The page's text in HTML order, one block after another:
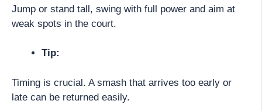
Jump or stand tall, swing with full power and aim at
weak spots in the court.
Tip:
Timing is crucial. A smash that arrives too early or
late can be returned easily.